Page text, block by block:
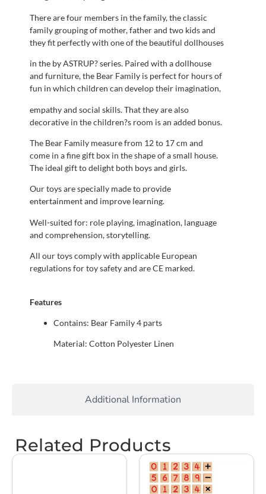
Additional Information
There are four members in the family, the classic
family grouping of mother, father and two kids and
they fit perfectly with one of the beautiful dollhouses
in the by ASTRUP? series. Paired with a dollhouse
and furniture, the Bear Family is perfect for hours of
fun in which children can develop their imagination,
empathy and social skills. That they are also
decorative in the children?s room is an added bonus.
The Bear Family measure from 12 to 17 cm and
come in a fine gift box in the shape of a small house.
The ideal gift to delight both boys and girls.
Our toys are specially made to provide
entertainment and improve learning.
Well-suited for: role playing, imagination, language
and comprehension, storytelling.
All our toys comply with applicable European
regulations for toy safety and are CE marked.
Features
Contains: Bear Family 4 parts
Material: Cotton Polyester Linen
Related Products